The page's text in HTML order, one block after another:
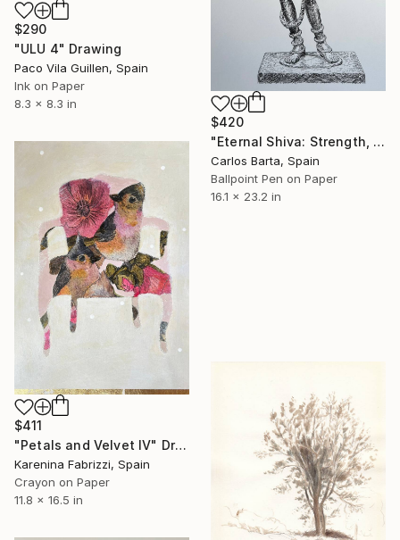
$290
"ULU 4" Drawing
Paco Vila Guillen, Spain
Ink on Paper
8.3 x 8.3 in
$420
"Eternal Shiva: Strength, Balance and Transformation" Drawing
Carlos Barta, Spain
Ballpoint Pen on Paper
16.1 x 23.2 in
$411
"Petals and Velvet IV" Drawing
Karenina Fabrizzi, Spain
Crayon on Paper
11.8 x 16.5 in